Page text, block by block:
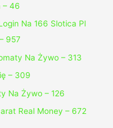
– 46
Na 166 Slotica Pl
957
Na Żywo – 313
– 309
Na Żywo – 126
Real Money – 672